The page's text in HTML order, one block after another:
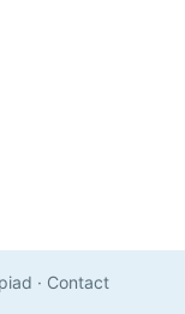
· Contact